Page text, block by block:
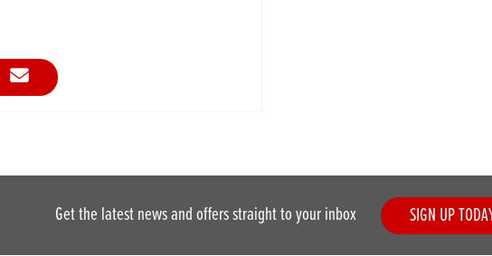
Get the latest news and offers straight to your inbox SIGN UP